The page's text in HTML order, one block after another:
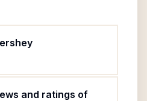
and ratings of